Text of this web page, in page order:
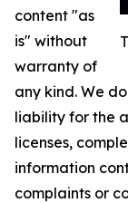
content "as
is" without
warranty of
any kind. We
liability for the
licenses,
information
complaints or